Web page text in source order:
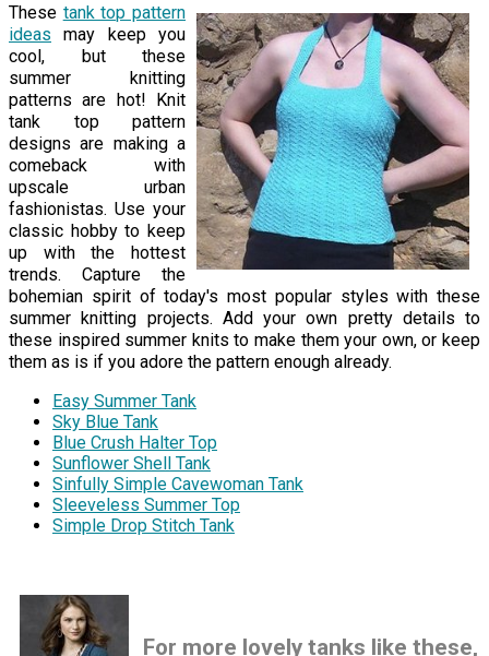
These tank top pattern
ideas may keep you
cool, but these
summer knitting
patterns are hot! Knit
tank top pattern
designs are making a
comeback with
upscale urban
fashionistas. Use your
classic hobby to keep
up with the hottest
trends. Capture the
bohemian spirit of today's most popular styles with these
summer knitting projects. Add your own pretty details to
these inspired summer knits to make them your own, or keep
them as is if you adore the pattern enough already.
Easy Summer Tank
Sky Blue Tank
Blue Crush Halter Top
Sunflower Shell Tank
Sinfully Simple Cavewoman Tank
Sleeveless Summer Top
Simple Drop Stitch Tank
For more lovely tanks like these,